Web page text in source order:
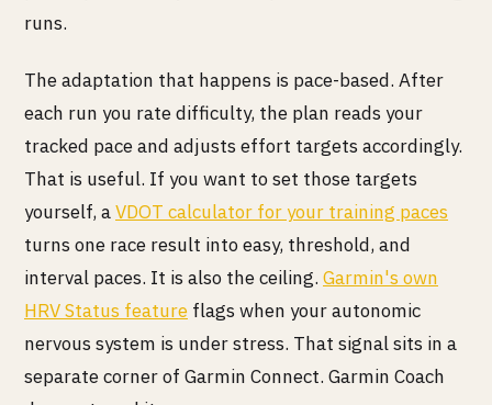
runs.
The adaptation that happens is pace-based. After
each run you rate difficulty, the plan reads your
tracked pace and adjusts effort targets accordingly.
That is useful. If you want to set those targets
yourself, aVDOT calculator for your training paces
turns one race result into easy, threshold, and
interval paces. It is also the ceiling. Garmin's own
HRV Status feature flags when your autonomic
nervous system is under stress. That signal sits in a
separate corner of Garmin Connect. Garmin Coach